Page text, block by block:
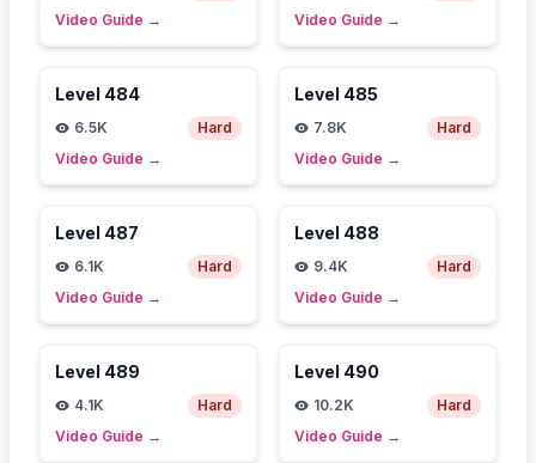
Video Guide →
Video Guide →
Level 484
6.5K
Hard
Video Guide →
Level 485
7.8K
Hard
Video Guide →
Level 487
6.1K
Hard
Video Guide →
Level 488
9.4K
Hard
Video Guide →
Level 489
4.1K
Hard
Video Guide →
Level 490
10.2K
Hard
Video Guide →